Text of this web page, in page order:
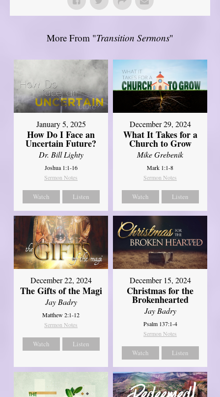
More From "Transition Sermons"
January 5, 2025
How Do I Face an
Uncertain Future?
Dr. Bill Lighty
Joshua 1:1-16
Sermon Notes
Watch Listen
December 29, 2024
What It Takes for a
Church to Grow
Mike Grebenik
Mark 1:1-8
Sermon Notes
Watch Listen
December 22, 2024
The Gifts of the Magi
Jay Badry
Matthew 2:1-12
Sermon Notes
Watch Listen
December 15, 2024
Christmas for the
Brokenhearted
Jay Badry
Psalm 137:1-4
Sermon Notes
Watch Listen